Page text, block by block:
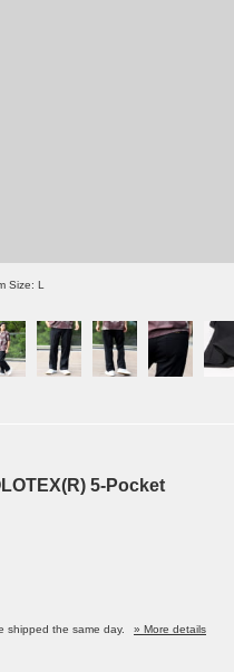
Size: L
5-Pocket
shipped the same day.
» More details